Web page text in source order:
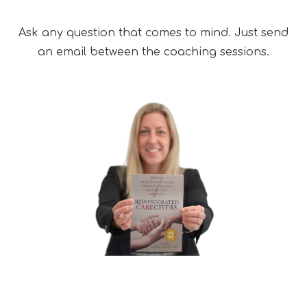
Ask any question that comes to mind. Just send
an email between the coaching sessions.